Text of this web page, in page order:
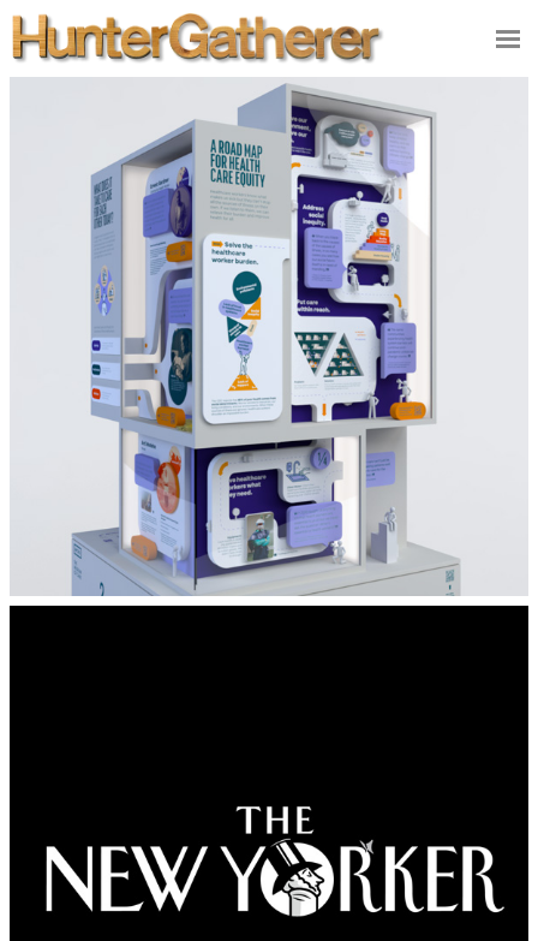
ILLUSTRATION
VIDEO/FILM
PRODUCT
CONTACT
NEWS